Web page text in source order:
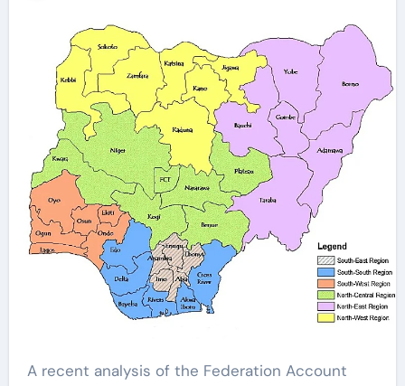
A recent analysis of the Federation Account